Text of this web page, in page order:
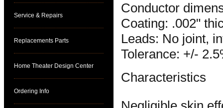
Service & Repairs
Replacements Parts
Home Theater Design Center
Ordering Info
Conductor
Coating: .002"
Leads: No joint,
Tolerance: +/-
Characteristics